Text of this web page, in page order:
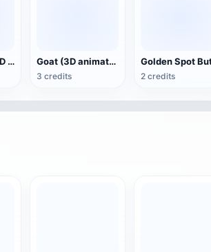
White Horse (3D animated model) Goat (3D animation model)
3 credits 2 credits